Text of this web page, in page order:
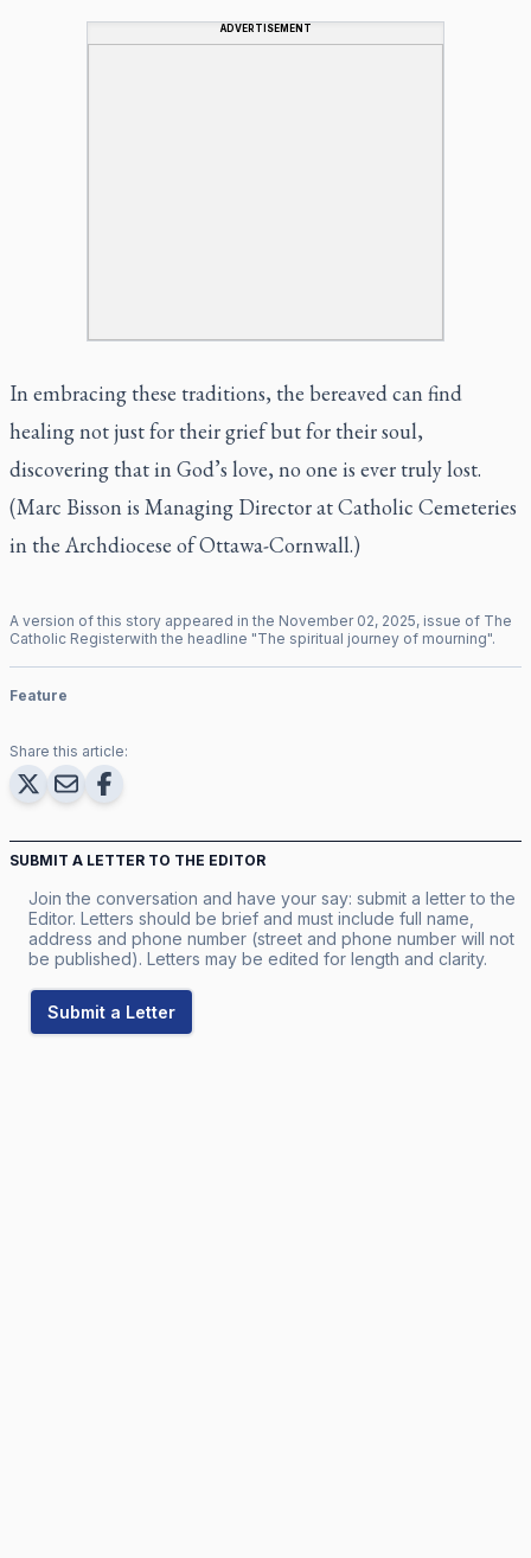
ADVERTISEMENT
In embracing these traditions, the bereaved can find
healing not just for their grief but for their soul,
discovering that in God’s love, no one is ever truly lost.
(Marc Bisson is Managing Director at Catholic Cemeteries
in the Archdiocese of Ottawa-Cornwall.)
A version of this story appeared in the November 02, 2025, issue of The
Catholic Registerwith the headline "The spiritual journey of mourning".
Feature
Share this article:
SUBMIT A LETTER TO THE EDITOR
Join the conversation and have your say: submit a letter to the
Editor. Letters should be brief and must include full name,
address and phone number (street and phone number will not
be published). Letters may be edited for length and clarity.
Submit a Letter